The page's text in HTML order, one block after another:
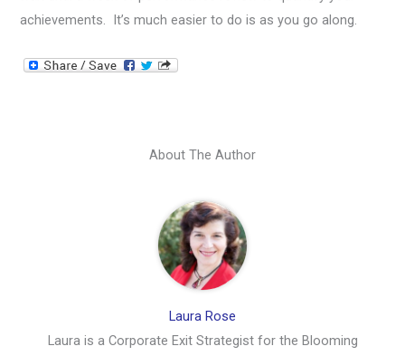
achievements. It’s much easier to do is as you go along.
About The Author
Laura Rose
Laura is a Corporate Exit Strategist for the Blooming